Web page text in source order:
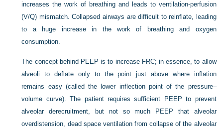
increases the work of breathing and leads to ventilation-perfusion
(V/Q) mismatch. Collapsed airways are difficult to reinflate, leading
to a huge increase in the work of breathing and oxygen
consumption.
The concept behind PEEP is to increase FRC; in essence, to allow
alveoli to deflate only to the point just above where inflation
remains easy (called the lower inflection point of the pressure–
volume curve). The patient requires sufficient PEEP to prevent
alveolar derecruitment, but not so much PEEP that alveolar
overdistension, dead space ventilation from collapse of the alveolar